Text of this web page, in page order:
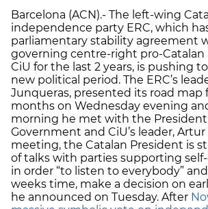
Barcelona (ACN).- The left-wing
independence party ERC, which
parliamentary stability agreement
governing centre-right pro-Catalan
CiU for the last 2 years, is pushing
new political period. The ERC’s
Junqueras, presented its road map
months on Wednesday evening
morning he met with the President
Government and CiU’s leader,
meeting, the Catalan President is
of talks with parties supporting
in order “to listen to everybody”
weeks time, make a decision on
he announced on Tuesday. After